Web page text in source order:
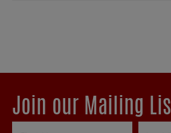
Join our Mailing